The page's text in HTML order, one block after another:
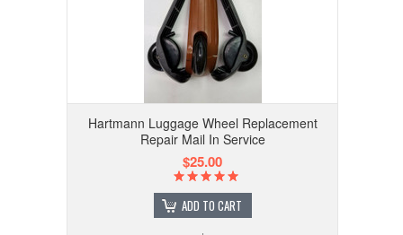
Hartmann Luggage Wheel Replacement
Repair Mail In Service
$25.00
ADD TO CART